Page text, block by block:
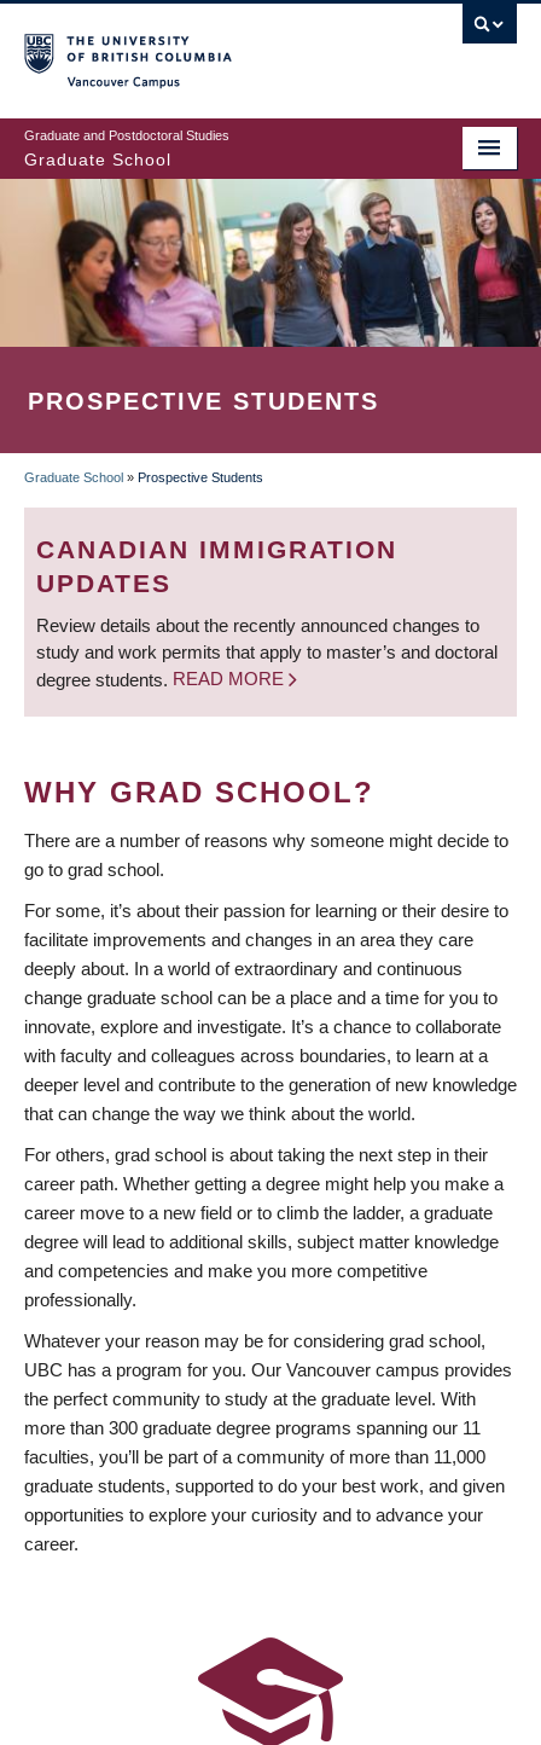
to
main
content
Graduate and Postdoctoral Studies
Graduate School
PROSPECTIVE STUDENTS
BREADCRUMB
Graduate School » Prospective Students
CANADIAN IMMIGRATION
UPDATES
Review details about the recently announced changes to
study and work permits that apply to master’s and doctoral
degree students. READ MORE
WHY GRAD SCHOOL?
There are a number of reasons why someone might decide to
go to grad school.
For some, it’s about their passion for learning or their desire to
facilitate improvements and changes in an area they care
deeply about. In a world of extraordinary and continuous
change graduate school can be a place and a time for you to
innovate, explore and investigate. It’s a chance to collaborate
with faculty and colleagues across boundaries, to learn at a
deeper level and contribute to the generation of new knowledge
that can change the way we think about the world.
For others, grad school is about taking the next step in their
career path. Whether getting a degree might help you make a
career move to a new field or to climb the ladder, a graduate
degree will lead to additional skills, subject matter knowledge
and competencies and make you more competitive
professionally.
Whatever your reason may be for considering grad school,
UBC has a program for you. Our Vancouver campus provides
the perfect community to study at the graduate level. With
more than 300 graduate degree programs spanning our 11
faculties, you’ll be part of a community of more than 11,000
graduate students, supported to do your best work, and given
opportunities to explore your curiosity and to advance your
career.